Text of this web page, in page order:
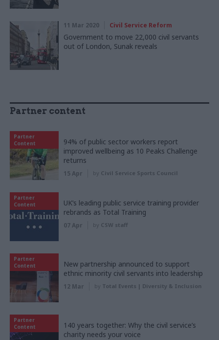
11 Mar 2020 Civil Service Reform
Government to move 22,000 civil servants
out of London, Sunak reveals
Partner content
Partner
Content
94% of public sector workers report
improved wellbeing as 10 Peaks Challenge
returns
15 Apr by Civil Service Sports Council
Partner
Content
UK’s leading public service training provider
rebrands as Total Training
07 Apr by CSW staff
Partner
Content
New partnership announced to support
ethnic minority civil servants into leadership
12 Mar by Total Events | Diversity & Inclusion
Partner
Content
140 years together: Why the civil service’s
charity needs your voice